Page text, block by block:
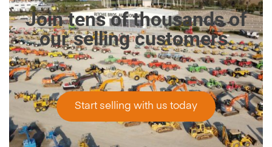
Join tens of thousands of
our selling customers.
Start selling with us today